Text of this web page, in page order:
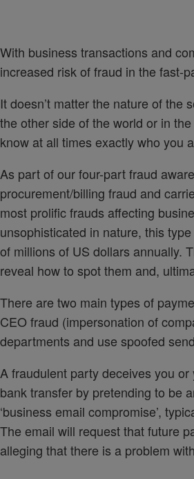
With business transactions and
increased risk of fraud in the fast-
It doesn’t matter the nature of
the other side of the world or in
know at all times exactly who you
As part of our four-part fraud
procurement/billing fraud and
most prolific frauds affecting
unsophisticated in nature, this
of millions of US dollars annually.
reveal how to spot them and,
There are two main types of
CEO fraud (impersonation of
departments and use spoofed
A fraudulent party deceives you
bank transfer by pretending to be
‘business email compromise’,
The email will request that future
alleging that there is a problem